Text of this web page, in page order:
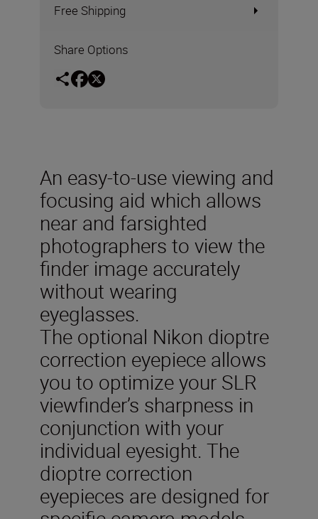
Free Shipping
Share Options
An easy-to-use viewing and
focusing aid which allows
near and farsighted
photographers to view the
finder image accurately
without wearing
eyeglasses.
The optional Nikon dioptre
correction eyepiece allows
you to optimize your SLR
viewfinder’s sharpness in
conjunction with your
individual eyesight. The
dioptre correction
eyepieces are designed for